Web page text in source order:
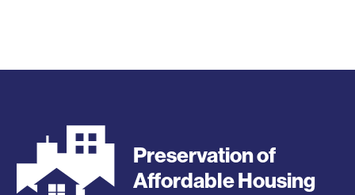
Preservation of
Affordable Housing